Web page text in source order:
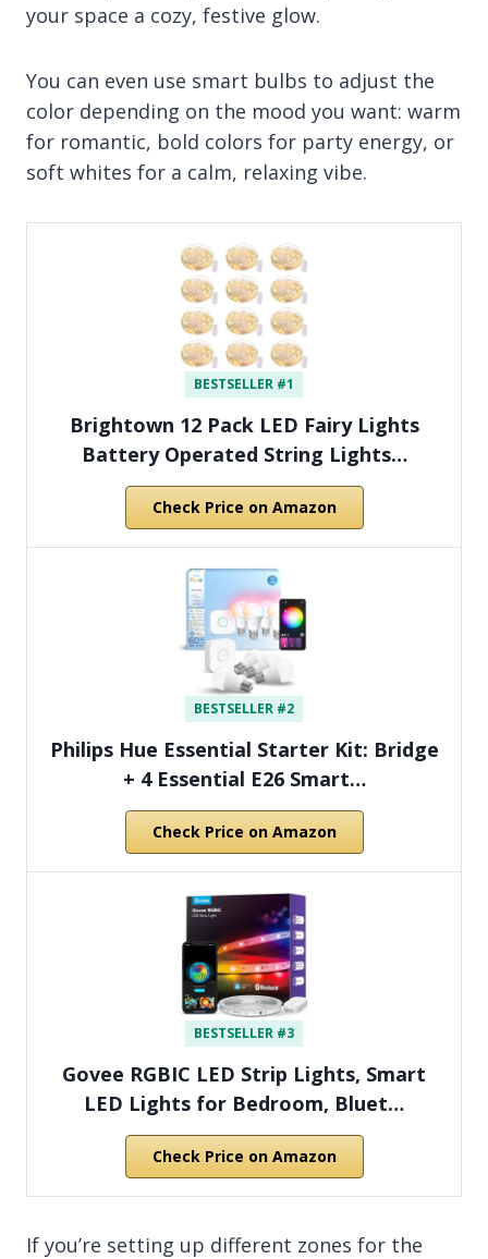
your space a cozy, festive glow.
You can even use smart bulbs to adjust the
color depending on the mood you want: warm
for romantic, bold colors for party energy, or
soft whites for a calm, relaxing vibe.
BESTSELLER #1
Brightown 12 Pack LED Fairy Lights
Battery Operated String Lights…
Check Price on Amazon
BESTSELLER #2
Philips Hue Essential Starter Kit: Bridge
+ 4 Essential E26 Smart…
Check Price on Amazon
BESTSELLER #3
Govee RGBIC LED Strip Lights, Smart
LED Lights for Bedroom, Bluet…
Check Price on Amazon
If you’re setting up different zones for the